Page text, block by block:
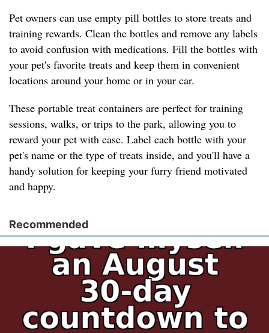
Pet owners can use empty pill bottles to store treats and
training rewards. Clean the bottles and remove any labels
to avoid confusion with medications. Fill the bottles with
your pet's favorite treats and keep them in convenient
locations around your home or in your car.
These portable treat containers are perfect for training
sessions, walks, or trips to the park, allowing you to
reward your pet with ease. Label each bottle with your
pet's name or the type of treats inside, and you'll have a
handy solution for keeping your furry friend motivated
and happy.
Recommended